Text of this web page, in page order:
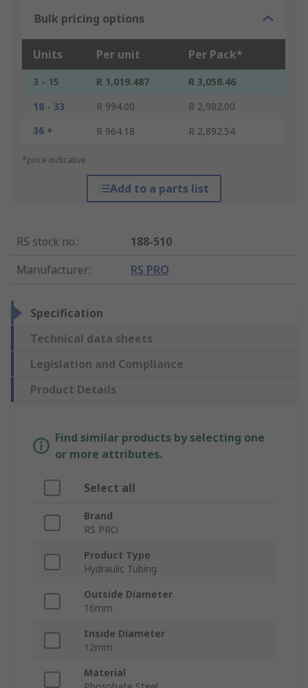
Bulk pricing options
Units Per unit Per Pack*
3 - 15 R 1,019.487
R 3,058.46
18 - 33
R 994.00
R 2,982.00
36 +
R 964.18 R 2,892.54
*price indicative
Add to a parts list
RS stock no.:
188-510
Manufacturer: RS PRO
Specification
Technical data sheets
Legislation and Compliance
Product Details
Find similar products by selecting one
or more attributes.
Select all
Brand
RS PRO
Product Type
Hydraulic Tubing
Outside Diameter
16mm
Inside Diameter
12mm
Material